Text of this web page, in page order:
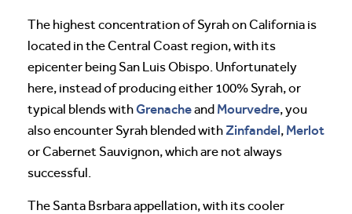
The highest concentration of Syrah on California is
located in the Central Coast region, with its
epicenter being San Luis Obispo. Unfortunately
here, instead of producing either 100% Syrah, or
typical blends withGrenacheand Mourvedre, you
also encounter Syrah blended with Zinfandel, Merlot
or Cabernet Sauvignon, which are not always
successful.
The Santa Bsrbara appellation, with its cooler